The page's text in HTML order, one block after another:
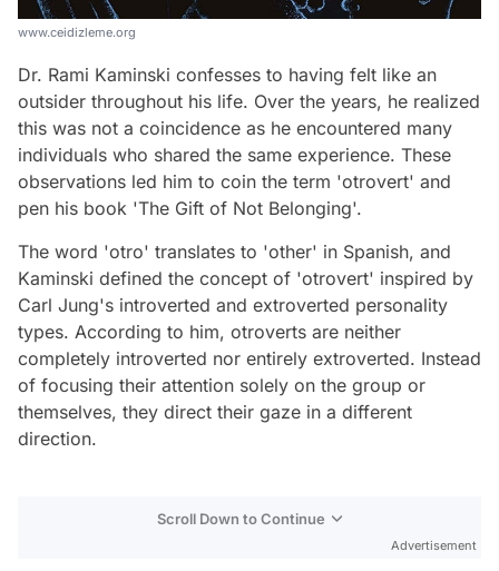
www.ceidizleme.org
Dr. Rami Kaminski confesses to having felt like an
outsider throughout his life. Over the years, he realized
this was not a coincidence as he encountered many
individuals who shared the same experience. These
observations led him to coin the term 'otrovert' and
pen his book 'The Gift of Not Belonging'.
The word 'otro' translates to 'other' in Spanish, and
Kaminski defined the concept of 'otrovert' inspired by
Carl Jung's introverted and extroverted personality
types. According to him, otroverts are neither
completely introverted nor entirely extroverted. Instead
of focusing their attention solely on the group or
themselves, they direct their gaze in a different
direction.
Scroll Down to Continue
Advertisement